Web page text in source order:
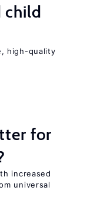
child
high-quality
for
increased
universal